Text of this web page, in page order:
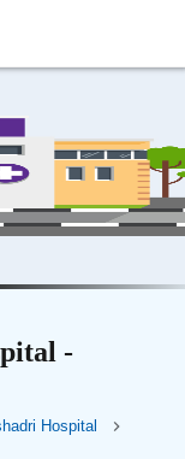
-
Hospital